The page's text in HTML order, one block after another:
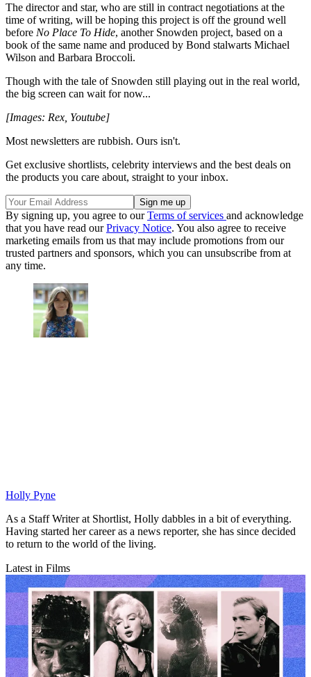
The director and star, who are still in contract negotiations at the
time of writing, will be hoping this project is off the ground well
before No Place To Hide, another Snowden project, based on a
book of the same name and produced by Bond stalwarts Michael
Wilson and Barbara Broccoli.
Though with the tale of Snowden still playing out in the real world,
the big screen can wait for now...
[Images: Rex, Youtube]
Most newsletters are rubbish. Ours isn't.
Get exclusive shortlists, celebrity interviews and the best deals on
the products you care about, straight to your inbox.
By signing up, you agree to ourTerms of services and acknowledge
that you have read ourPrivacy Notice. You also agree to receive
marketing emails from us that may include promotions from our
trusted partners and sponsors, which you can unsubscribe from at
any time.
Holly Pyne
As a Staff Writer at Shortlist, Holly dabbles in a bit of everything.
Having started her career as a news reporter, she has since decided
to return to the world of the living.
Latest in Films